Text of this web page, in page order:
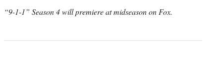
“9-1-1” Season 4 will premiere at midseason on Fox.